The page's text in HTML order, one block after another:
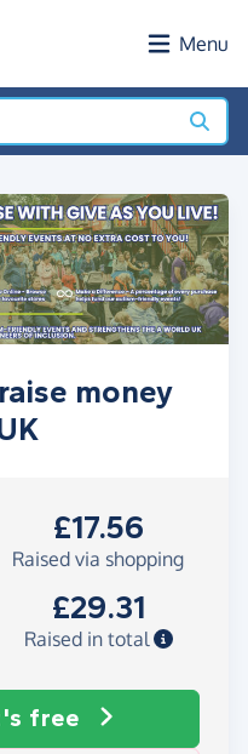
Menu
money
£17.56
Raised via shopping
£29.31
Raised in total
free